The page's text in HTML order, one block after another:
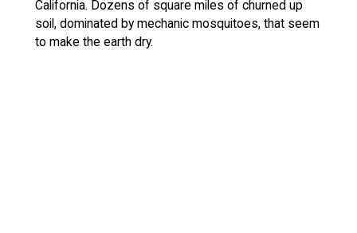
California. Dozens of square miles of churned up
soil, dominated by mechanic mosquitoes, that seem
to make the earth dry.